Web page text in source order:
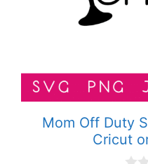
Mom Off Duty
Cricut